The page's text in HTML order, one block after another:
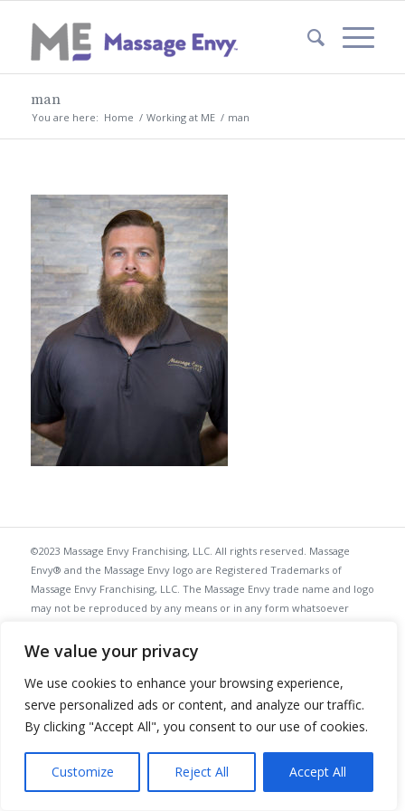
We value your privacy
We use cookies to enhance your browsing experience,
serve personalized ads or content, and analyze our traffic.
By clicking "Accept All", you consent to our use of cookies.
Customize Reject All Accept All
man
You are here: Home / Working at ME / man
©2023 Massage Envy Franchising, LLC. All rights reserved. Massage
Envy® and the Massage Envy logo are Registered Trademarks of
Massage Envy Franchising, LLC. The Massage Envy trade name and logo
may not be reproduced by any means or in any form whatsoever
LLC. 14350 North 87th Street, Suite 200, Scottsdale Arizona 85260.
Website Design by Local Search Masters